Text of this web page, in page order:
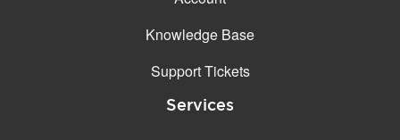
Knowledge Base
Support Tickets
Services